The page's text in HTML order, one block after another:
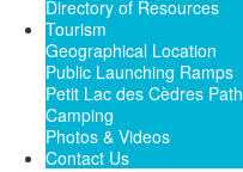
Directory of Resources
Tourism
Geographical Location
Public Launching Ramps
Petit Lac des Cèdres Path
Camping
Photos & Videos
Contact Us